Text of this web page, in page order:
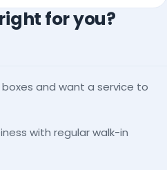
for you?
boxes and want a service to
with regular walk-in